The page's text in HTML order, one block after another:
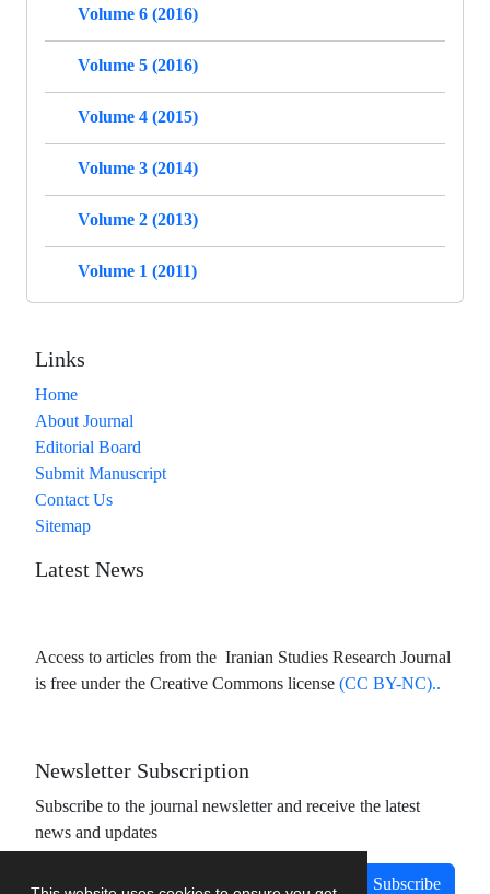
Volume 6 (2016)
Volume 5 (2016)
Volume 4 (2015)
Volume 3 (2014)
Volume 2 (2013)
Volume 1 (2011)
Links
Home
About Journal
Editorial Board
Submit Manuscript
Contact Us
Sitemap
Latest News
Access to articles from the Iranian Studies Research Journal
is free under the Creative Commons license (CC BY-NC)..
Newsletter Subscription
Subscribe to the journal newsletter and receive the latest
news and updates
Subscribe